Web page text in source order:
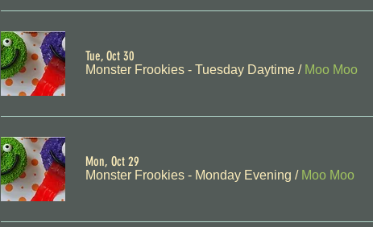
Tue, Oct 30
Monster Frookies - Tuesday Daytime / Moo Moo
Mon, Oct 29
Monster Frookies - Monday Evening / Moo Moo